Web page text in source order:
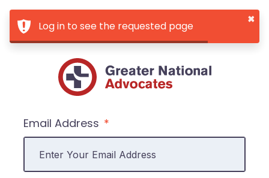
Email Address
×
Log in to see the requested page